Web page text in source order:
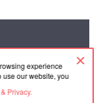
experience
our website, you
Privacy.